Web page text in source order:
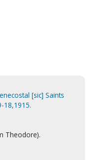
[sic] Saints
18,1915.
Theodore).